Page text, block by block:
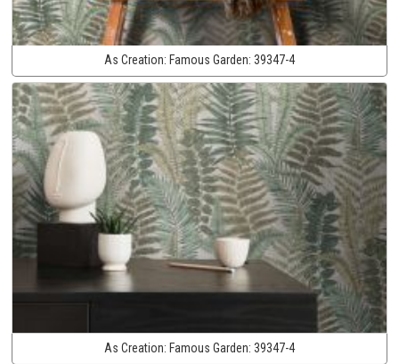
As Creation: Famous Garden: 39347-4
As Creation: Famous Garden: 39347-4